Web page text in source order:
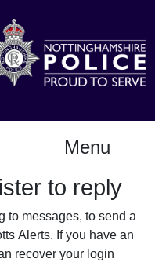
Menu
to reply​
to messages, to send a
Alerts. If you have an
recover your login